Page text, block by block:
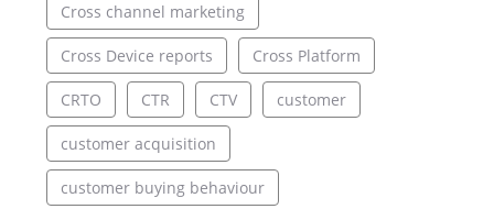
Cross channel marketing
Cross Device reports Cross Platform
CRTO CTR CTV customer
customer acquisition
customer buying behaviour